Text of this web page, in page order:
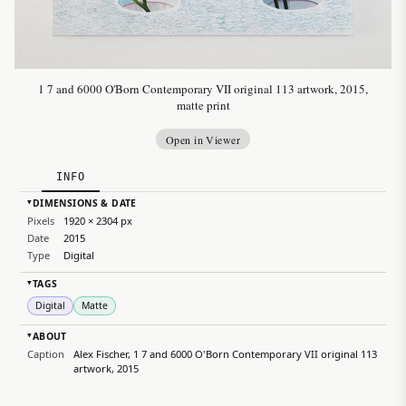
1 7 and 6000 O'Born Contemporary VII original 113 artwork, 2015,
matte print
Open in Viewer
INFO
▸DIMENSIONS & DATE
Pixels
1920 × 2304 px
Date
2015
Type
Digital
▸TAGS
Digital
Matte
▸ABOUT
Caption
Alex Fischer, 1 7 and 6000 O'Born Contemporary VII original 113
artwork, 2015